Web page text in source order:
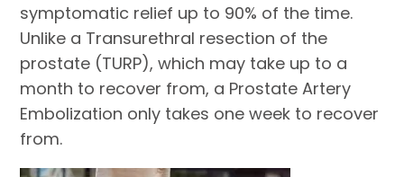
symptomatic relief up to 90% of the time.
Unlike a Transurethral resection of the
prostate (TURP), which may take up to a
month to recover from, a Prostate Artery
Embolization only takes one week to recover
from.